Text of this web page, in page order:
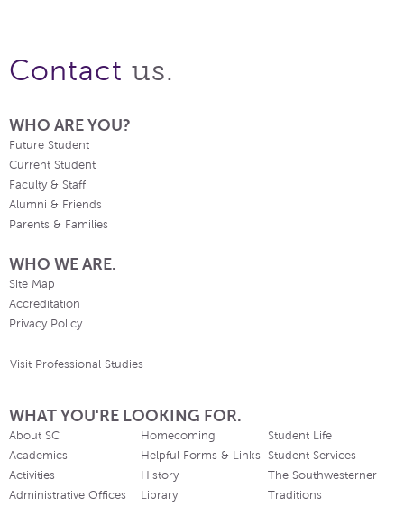
Contact us.
WHO ARE YOU?
Future Student
Current Student
Faculty & Staff
Alumni & Friends
Parents & Families
WHO WE ARE.
Site Map
Accreditation
Privacy Policy
Visit Professional Studies
WHAT YOU'RE LOOKING FOR.
About SC
Academics
Activities
Administrative Offices
Homecoming
Helpful Forms & Links
History
Library
Student Life
Student Services
The Southwesterner
Traditions